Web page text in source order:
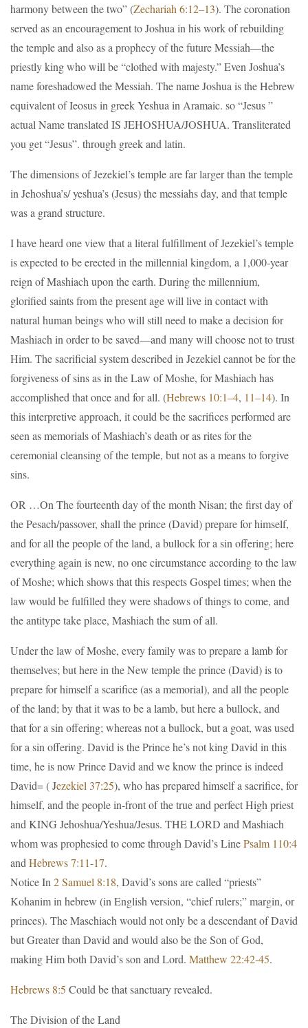
harmony between the two” (Zechariah 6:12–13). The coronation
served as an encouragement to Joshua in his work of rebuilding
the temple and also as a prophecy of the future Messiah—the
priestly king who will be “clothed with majesty.” Even Joshua’s
name foreshadowed the Messiah. The name Joshua is the Hebrew
equivalent of Ieosus in greek Yeshua in Aramaic. so “Jesus ”
actual Name translated IS JEHOSHUA/JOSHUA. Transliterated
you get “Jesus”. through greek and latin.
The dimensions of Jezekiel’s temple are far larger than the temple
in Jehoshua’s/ yeshua’s (Jesus) the messiahs day, and that temple
was a grand structure.
I have heard one view that a literal fulfillment of Jezekiel’s temple
is expected to be erected in the millennial kingdom, a 1,000-year
reign of Mashiach upon the earth. During the millennium,
glorified saints from the present age will live in contact with
natural human beings who will still need to make a decision for
Mashiach in order to be saved—and many will choose not to trust
Him. The sacrificial system described in Jezekiel cannot be for the
forgiveness of sins as in the Law of Moshe, for Mashiach has
accomplished that once and for all. (Hebrews 10:1–4, 11–14). In
this interpretive approach, it could be the sacrifices performed are
seen as memorials of Mashiach’s death or as rites for the
ceremonial cleansing of the temple, but not as a means to forgive
sins.
OR …On The fourteenth day of the month Nisan; the first day of
the Pesach/passover, shall the prince (David) prepare for himself,
and for all the people of the land, a bullock for a sin offering; here
everything again is new, no one circumstance according to the law
of Moshe; which shows that this respects Gospel times; when the
law would be fulfilled they were shadows of things to come, and
the antitype take place, Mashiach the sum of all.
Under the law of Moshe, every family was to prepare a lamb for
themselves; but here in the New temple the prince (David) is to
prepare for himself a scarifice (as a memorial), and all the people
of the land; by that it was to be a lamb, but here a bullock, and
that for a sin offering; whereas not a bullock, but a goat, was used
for a sin offering. David is the Prince he’s not king David in this
time, he is now Prince David and we know the prince is indeed
David= ( Jezekiel 37:25), who has prepared himself a sacrifice, for
himself, and the people in-front of the true and perfect High priest
and KING Jehoshua/Yeshua/Jesus. THE LORD and Mashiach
whom was prophesied to come through David’s LinePsalm 110:4
and Hebrews 7:11-17.
Notice In 2 Samuel 8:18, David’s sons are called “priests”
Kohanim in hebrew (in English version, “chief rulers;” margin, or
princes). The Maschiach would not only be a descendant of David
but Greater than David and would also be the Son of God,
making Him both David’s son and Lord. Matthew 22:42-45.
Hebrews 8:5 Could be that sanctuary revealed.
The Division of the Land